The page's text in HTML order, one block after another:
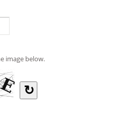
image below.
↻